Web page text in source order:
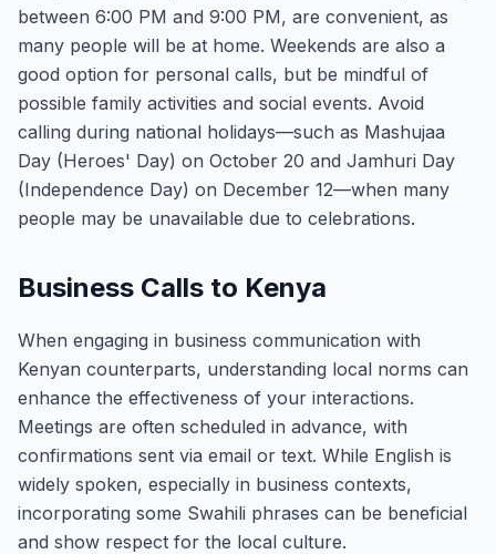
between 6:00 PM and 9:00 PM, are convenient, as
many people will be at home. Weekends are also a
good option for personal calls, but be mindful of
possible family activities and social events. Avoid
calling during national holidays—such as Mashujaa
Day (Heroes' Day) on October 20 and Jamhuri Day
(Independence Day) on December 12—when many
people may be unavailable due to celebrations.
Business Calls to Kenya
When engaging in business communication with
Kenyan counterparts, understanding local norms can
enhance the effectiveness of your interactions.
Meetings are often scheduled in advance, with
confirmations sent via email or text. While English is
widely spoken, especially in business contexts,
incorporating some Swahili phrases can be beneficial
and show respect for the local culture.